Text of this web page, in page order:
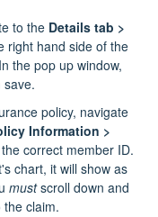
to the Details tab >
right hand side of the
the pop up window,
save.
policy, navigate
Information >
correct member ID.
chart, it will show as
mustscroll down and
claim.